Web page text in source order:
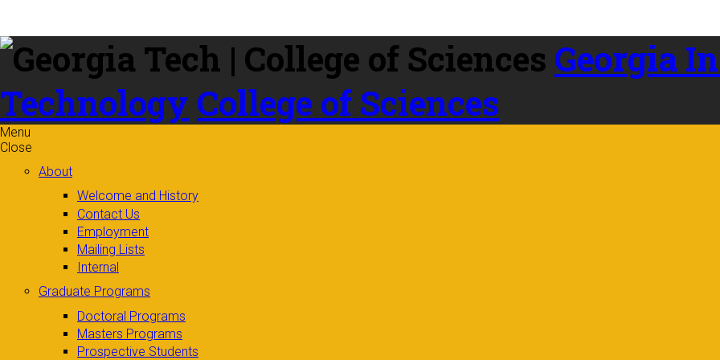
content
Georgia
Technology College of Sciences
Menu
Close
About
Welcome and History
Contact Us
Employment
Mailing Lists
Internal
Graduate Programs
Doctoral Programs
Masters Programs
Prospective Students